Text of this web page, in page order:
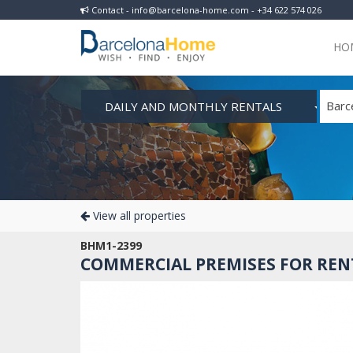
Contact - info@barcelona-home.com - +34 622 574 026
DAILY AND MONTHLY RENTALS
View all properties
BHM1-2399
COMMERCIAL PREMISES FOR